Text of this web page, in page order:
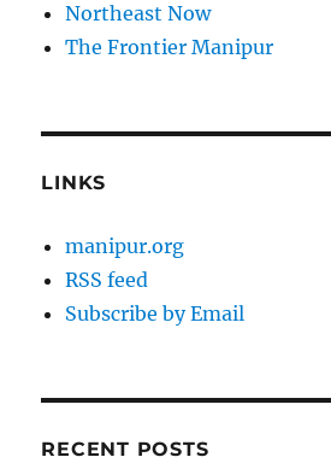
Northeast Now
The Frontier Manipur
LINKS
manipur.org
RSS feed
Subscribe by Email
RECENT POSTS